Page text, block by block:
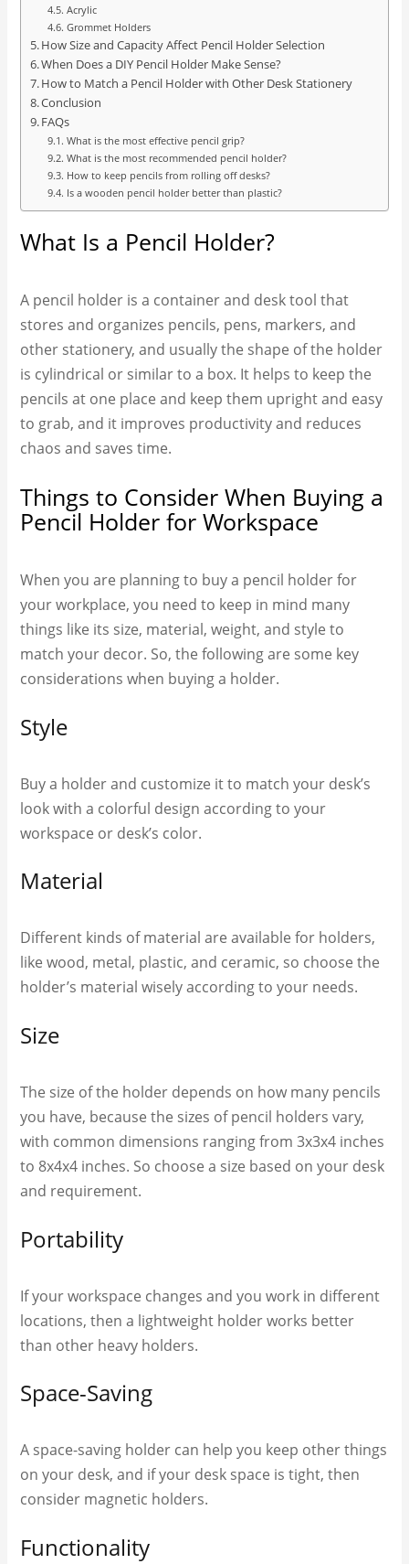
Acrylic
Grommet Holders
How Size and Capacity Affect Pencil Holder Selection
When Does a DIY Pencil Holder Make Sense?
How to Match a Pencil Holder with Other Desk Stationery
Conclusion
FAQs
What is the most effective pencil grip?
What is the most recommended pencil holder?
How to keep pencils from rolling off desks?
Is a wooden pencil holder better than plastic?
What Is a Pencil Holder?
A pencil holder is a container and desk tool that
stores and organizes pencils, pens, markers, and
other stationery, and usually the shape of the holder
is cylindrical or similar to a box. It helps to keep the
pencils at one place and keep them upright and easy
to grab, and it improves productivity and reduces
chaos and saves time.
Things to Consider When Buying a
Pencil Holder for Workspace
When you are planning to buy a pencil holder for
your workplace, you need to keep in mind many
things like its size, material, weight, and style to
match your decor. So, the following are some key
considerations when buying a holder.
Style
Buy a holder and customize it to match your desk’s
look with a colorful design according to your
workspace or desk’s color.
Material
Different kinds of material are available for holders,
like wood, metal, plastic, and ceramic, so choose the
holder’s material wisely according to your needs.
Size
The size of the holder depends on how many pencils
you have, because the sizes of pencil holders vary,
with common dimensions ranging from 3x3x4 inches
to 8x4x4 inches. So choose a size based on your desk
and requirement.
Portability
If your workspace changes and you work in different
locations, then a lightweight holder works better
than other heavy holders.
Space-Saving
A space-saving holder can help you keep other things
on your desk, and if your desk space is tight, then
consider magnetic holders.
Functionality